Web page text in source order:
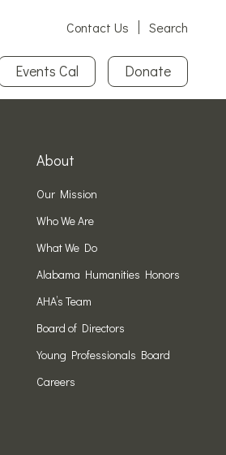
Contact Us Search
Events Cal Donate
About
Our Mission
Who We Are
What We Do
Alabama Humanities Honors
AHA’s Team
Board of Directors
Young Professionals Board
Careers